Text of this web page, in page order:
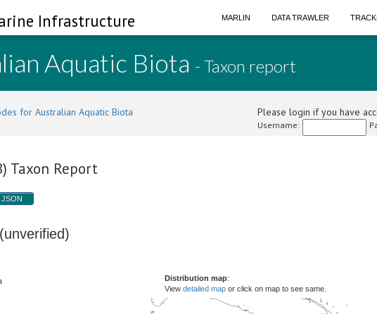
Infrastructure MARLIN DATA TRAWLER
Aquatic Biota - Taxon report
for Australian Aquatic Biota Please login if you have
Username:
Taxon Report
(unverified)
Distribution map:
View detailed map or click on map to see same.